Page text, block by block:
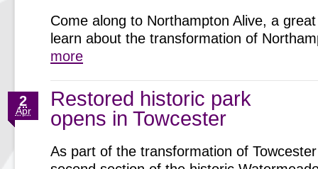
Come along to Northampton Alive, a
learn about the transformation of
more
Restored historic park
opens in Towcester
2
Apr
As part of the transformation of